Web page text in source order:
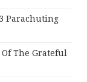
Parachuting
Of The Grateful